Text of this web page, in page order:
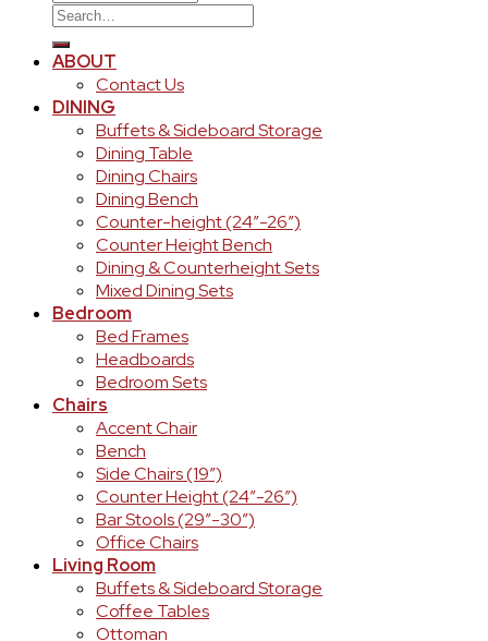
Search
for:
ABOUT
Contact Us
DINING
Buffets & Sideboard Storage
Dining Table
Dining Chairs
Dining Bench
Counter-height (24″-26″)
Counter Height Bench
Dining & Counterheight Sets
Mixed Dining Sets
Bedroom
Bed Frames
Headboards
Bedroom Sets
Chairs
Accent Chair
Bench
Side Chairs (19″)
Counter Height (24″-26″)
Bar Stools (29″-30″)
Office Chairs
Living Room
Buffets & Sideboard Storage
Coffee Tables
Ottoman